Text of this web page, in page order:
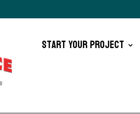
Start Your Project